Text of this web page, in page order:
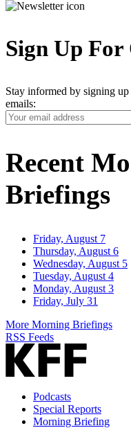
Sign Up
Stay informed by signing
emails:
Your
Email
Recent
Briefings
Friday, August 7
Thursday, August 6
Wednesday, August 5
Tuesday, August 4
Monday, August 3
Friday, July 31
More Morning Briefings
RSS Feeds
Podcasts
Special Reports
Morning Briefing